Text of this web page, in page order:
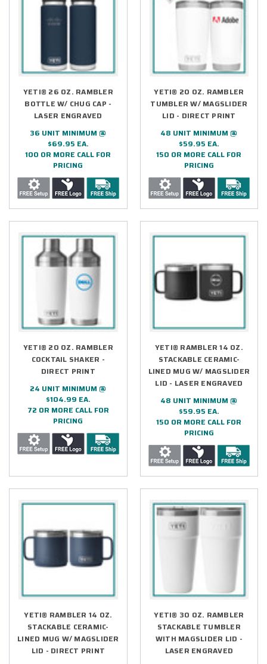
YETI® 26 OZ. RAMBLER
BOTTLE W/ CHUG CAP -
LASER ENGRAVED
36 UNIT MINIMUM @
$69.95 EA.
100 OR MORE CALL FOR
PRICING
YETI® 20 OZ. RAMBLER
TUMBLER W/ MAGSLIDER
LID - DIRECT PRINT
48 UNIT MINIMUM @
$59.95 EA.
150 OR MORE CALL FOR
PRICING
YETI® 20 OZ. RAMBLER
COCKTAIL SHAKER -
DIRECT PRINT
24 UNIT MINIMUM @
$104.99 EA.
72 OR MORE CALL FOR
PRICING
YETI® RAMBLER 14 OZ.
STACKABLE CERAMIC-
LINED MUG W/ MAGSLIDER
LID - LASER ENGRAVED
48 UNIT MINIMUM @
$59.95 EA.
150 OR MORE CALL FOR
PRICING
YETI® RAMBLER 14 OZ.
STACKABLE CERAMIC-
LINED MUG W/ MAGSLIDER
LID - DIRECT PRINT
YETI® 30 OZ. RAMBLER
STACKABLE TUMBLER
WITH MAGSLIDER LID -
LASER ENGRAVED